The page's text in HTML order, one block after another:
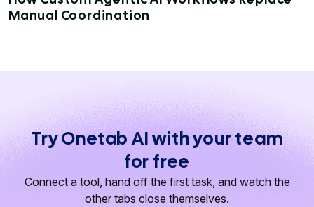
Manual Coordination
Try Onetab AI with your team
for free
Connect a tool, hand off the first task, and watch the
other tabs close themselves.